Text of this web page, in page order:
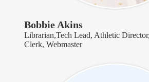
Bobbie Akins
Librarian,Tech Lead, Athletic
Clerk, Webmaster